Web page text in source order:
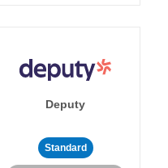
Deputy
Standard